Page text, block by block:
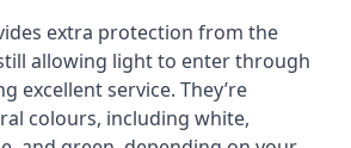
extra protection from the
allowing light to enter through
excellent service. They’re
colours, including white,